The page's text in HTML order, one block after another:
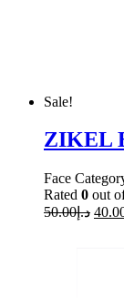
Sale!
ZIKEL
Face
Rated 0 out
د.إ50.00